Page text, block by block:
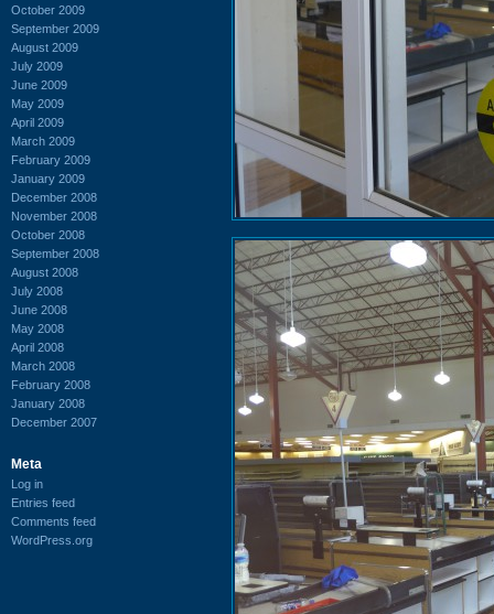
October 2009
September 2009
August 2009
July 2009
June 2009
May 2009
April 2009
March 2009
February 2009
January 2009
December 2008
November 2008
October 2008
September 2008
August 2008
July 2008
June 2008
May 2008
April 2008
March 2008
February 2008
January 2008
December 2007
Meta
Log in
Entries feed
Comments feed
WordPress.org